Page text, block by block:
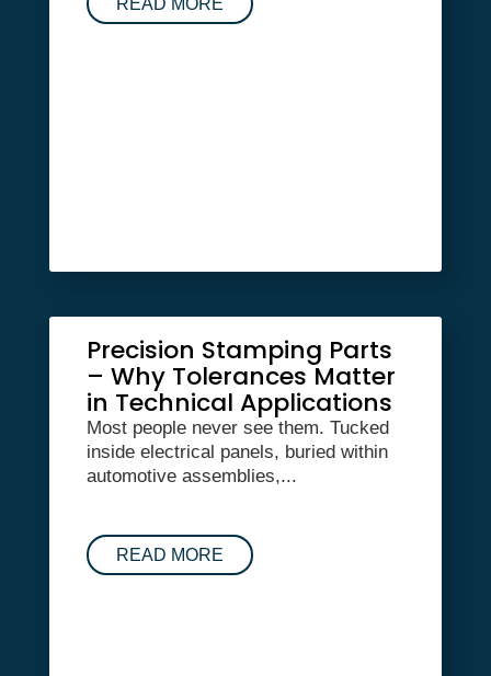
READ MORE
Precision Stamping Parts
– Why Tolerances Matter
in Technical Applications
Most people never see them. Tucked
inside electrical panels, buried within
automotive assemblies,...
READ MORE